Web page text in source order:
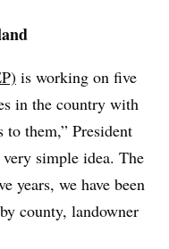
is working on five
in the country with
to them,” President
simple idea. The
years, we have been
county, landowner